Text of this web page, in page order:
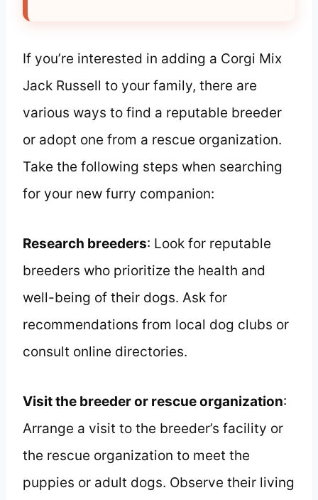
If you’re interested in adding a Corgi Mix
Jack Russell to your family, there are
various ways to find a reputable breeder
or adopt one from a rescue organization.
Take the following steps when searching
for your new furry companion:
Research breeders: Look for reputable
breeders who prioritize the health and
well-being of their dogs. Ask for
recommendations from local dog clubs or
consult online directories.
Visit the breeder or rescue organization:
Arrange a visit to the breeder’s facility or
the rescue organization to meet the
puppies or adult dogs. Observe their living